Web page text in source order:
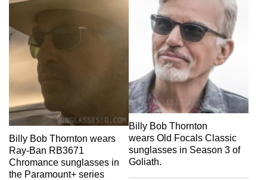
Billy Bob Thornton wears
Ray-Ban RB3671
Chromance sunglasses in
the Paramount+ series
Billy Bob Thornton
wears Old Focals Classic
sunglasses in Season 3 of
Goliath.